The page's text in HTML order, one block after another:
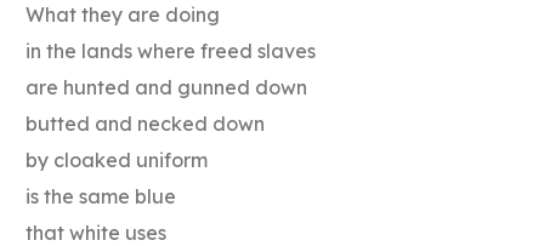
What they are doing
in the lands where freed slaves
are hunted and gunned down
butted and necked down
by cloaked uniform
is the same blue
that white uses